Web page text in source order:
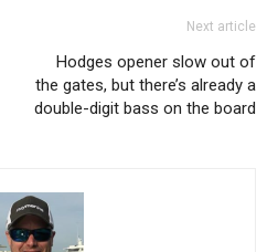
Next article
Hodges opener slow out of
the gates, but there’s already a
double-digit bass on the board